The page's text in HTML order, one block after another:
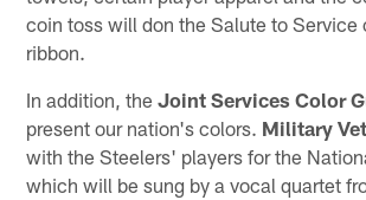
coin toss will don the Salute to Service
ribbon.
In addition, theJoint Services Color
present our nation's colors. Military
with the Steelers' players for the
which will be sung by a vocal quartet